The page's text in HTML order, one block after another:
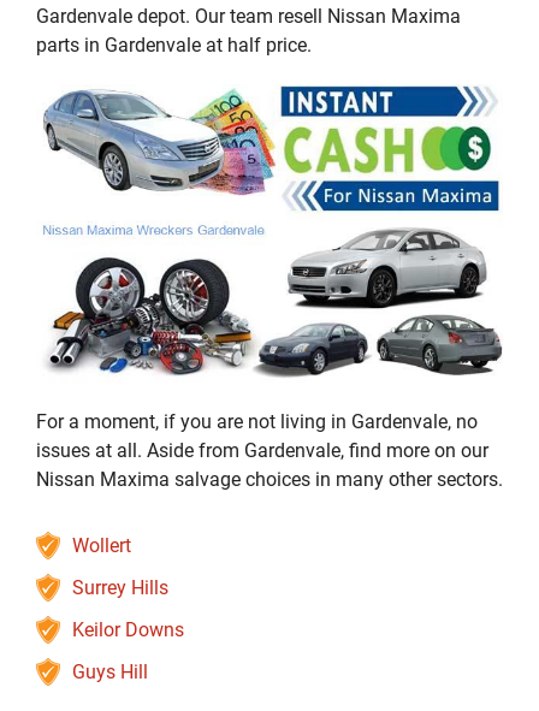
Gardenvale depot. Our team resell Nissan Maxima
parts in Gardenvale at half price.
For a moment, if you are not living in Gardenvale, no
issues at all. Aside from Gardenvale, find more on our
Nissan Maxima salvage choices in many other sectors.
Wollert
Surrey Hills
Keilor Downs
Guys Hill